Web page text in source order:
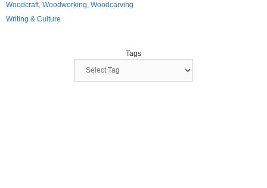
Woodcraft, Woodworking, Woodcarving
Writing & Culture
Tags